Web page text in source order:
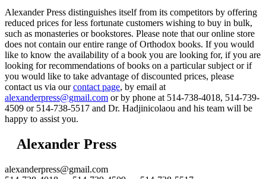
Alexander Press distinguishes itself from its competitors by offering
reduced prices for less fortunate customers wishing to buy in bulk,
such as monasteries or bookstores. Please note that our online store
does not contain our entire range of Orthodox books. If you would
like to know the availability of a book you are looking for, if you are
looking for recommendations of books on a particular subject or if
you would like to take advantage of discounted prices, please
contact us via ourcontact page, by email at
alexanderpress@gmail.com or by phone at 514-738-4018, 514-739-
4509 or 514-738-5517 and Dr. Hadjinicolaou and his team will be
happy to assist you.
Alexander Press
alexanderpress@gmail.com